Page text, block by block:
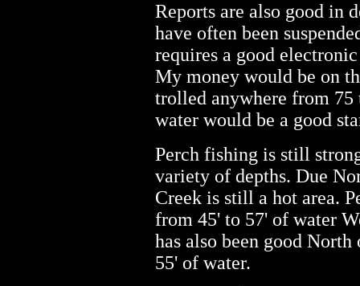
Reports are also good in
have often been
requires a good
My money would be on
trolled anywhere from
water would be a good
Perch fishing is still
variety of depths. Due
Creek is still a hot area.
from 45' to 57' of water
has also been good
55' of water.